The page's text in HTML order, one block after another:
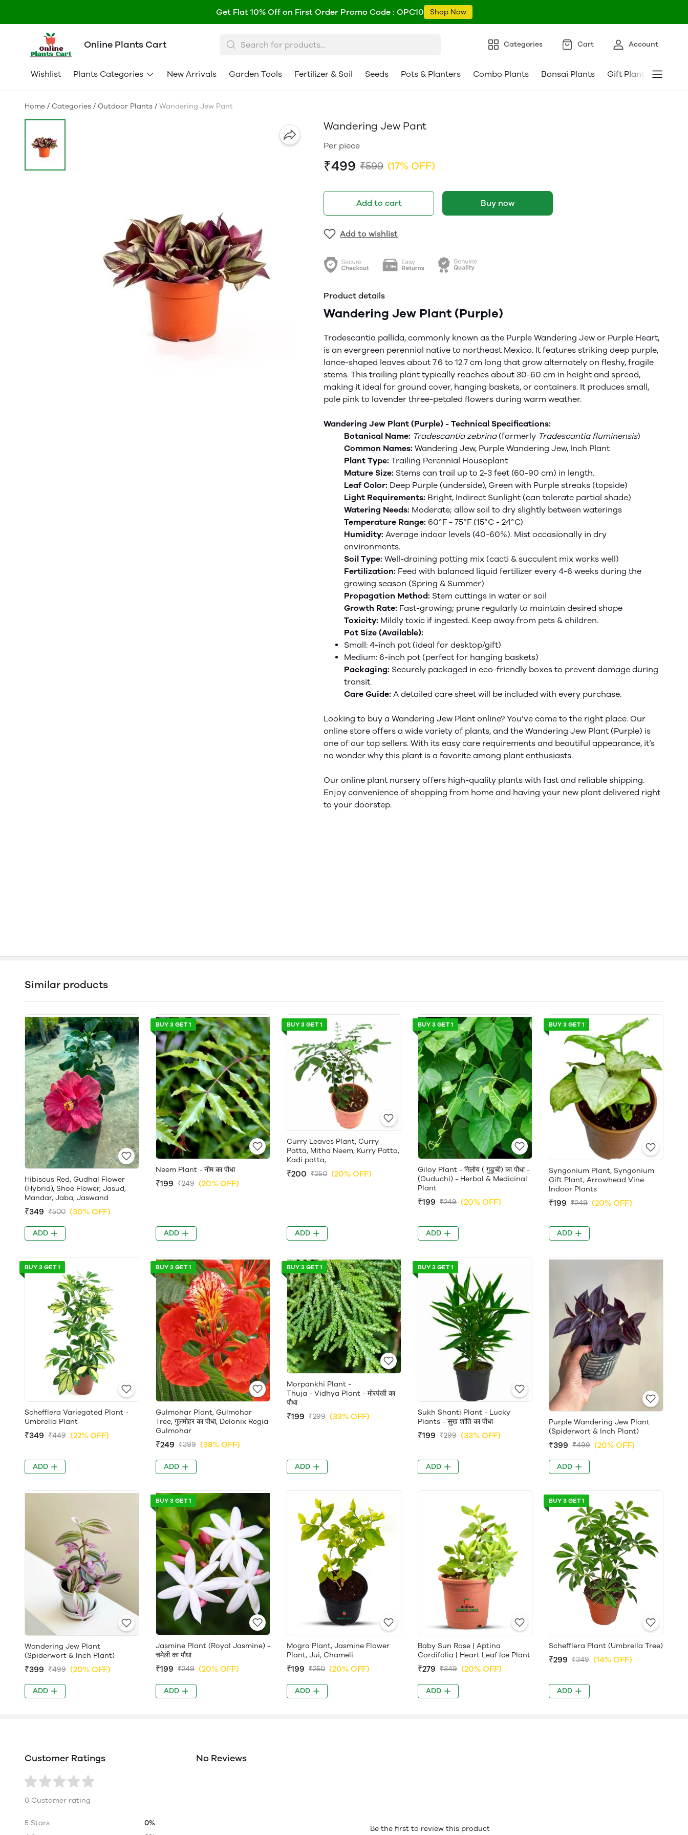
Get Flat 10% Off on First Order Promo Code : OPC10 Shop Now
Online Plants Cart Categories Cart Account
Wishlist Plants Categories New Arrivals Garden Tools Fertilizer & Soil Seeds Pots & Planters Combo Plants Bonsai Plants Gift Plants
Home / Categories / Outdoor Plants / Wandering Jew Pant
Wandering Jew Pant
Per piece
₹499 ₹599 (17% OFF)
Add to cart Buy now
Add to wishlist
Product details
Wandering Jew Plant (Purple)
Tradescantia pallida, commonly known as the Purple Wandering Jew or Purple Heart,
is an evergreen perennial native to northeast Mexico. It features striking deep purple,
lance-shaped leaves about 7.6 to 12.7 cm long that grow alternately on fleshy, fragile
stems. This trailing plant typically reaches about 30-60 cm in height and spread,
making it ideal for ground cover, hanging baskets, or containers. It produces small,
pale pink to lavender three-petaled flowers during warm weather.
Wandering Jew Plant (Purple) - Technical Specifications:
Botanical Name: Tradescantia zebrina(formerly Tradescantia fluminensis)
Common Names: Wandering Jew, Purple Wandering Jew, Inch Plant
Plant Type: Trailing Perennial Houseplant
Mature Size: Stems can trail up to 2-3 feet (60-90 cm) in length.
Leaf Color: Deep Purple (underside), Green with Purple streaks (topside)
Light Requirements: Bright, Indirect Sunlight (can tolerate partial shade)
Watering Needs: Moderate; allow soil to dry slightly between waterings
Temperature Range: 60°F - 75°F (15°C - 24°C)
Humidity: Average indoor levels (40-60%). Mist occasionally in dry
environments.
Soil Type: Well-draining potting mix (cacti & succulent mix works well)
Fertilization: Feed with balanced liquid fertilizer every 4-6 weeks during the
growing season (Spring & Summer)
Propagation Method: Stem cuttings in water or soil
Growth Rate: Fast-growing; prune regularly to maintain desired shape
Toxicity: Mildly toxic if ingested. Keep away from pets & children.
Pot Size (Available):
Small: 4-inch pot (ideal for desktop/gift)
Medium: 6-inch pot (perfect for hanging baskets)
Packaging: Securely packaged in eco-friendly boxes to prevent damage during
transit.
Care Guide: A detailed care sheet will be included with every purchase.
Looking to buy a Wandering Jew Plant online? You’ve come to the right place. Our
online store offers a wide variety of plants, and the Wandering Jew Plant (Purple) is
one of our top sellers. With its easy care requirements and beautiful appearance, it’s
no wonder why this plant is a favorite among plant enthusiasts.
Our online plant nursery offers high-quality plants with fast and reliable shipping.
Enjoy convenience of shopping from home and having your new plant delivered right
to your doorstep.
Similar products
Hibiscus Red, Gudhal Flower
(Hybrid), Shoe Flower, Jasud,
Mandar, Jaba, Jaswand
₹349 ₹500 (30% OFF)
ADD
BUY 3 GET 1
Neem Plant - नीम का पौधा
₹199 ₹249 (20% OFF)
ADD
BUY 3 GET 1
Curry Leaves Plant, Curry
Patta, Mitha Neem, Kurry Patta,
Kadi patta,
₹200 ₹250 (20% OFF)
ADD
BUY 3 GET 1
Giloy Plant - गिलोय ( गुडूची) का पौधा -
(Guduchi) - Herbal & Medicinal
Plant
₹199 ₹249 (20% OFF)
ADD
BUY 3 GET 1
Syngonium Plant, Syngonium
Gift Plant, Arrowhead Vine
Indoor Plants
₹199 ₹249 (20% OFF)
ADD
BUY 3 GET 1
Schefflera Variegated Plant -
Umbrella Plant
₹349 ₹449 (22% OFF)
ADD
BUY 3 GET 1
Gulmohar Plant, Gulmohar
Tree, गुलमोहर का पौधा, Delonix Regia
Gulmohar
₹249 ₹399 (38% OFF)
ADD
BUY 3 GET 1
Morpankhi Plant -
Thuja - Vidhya Plant - मोरपंखी का
पौधा
₹199 ₹299 (33% OFF)
ADD
BUY 3 GET 1
Sukh Shanti Plant - Lucky
Plants - सुख शांति का पौधा
₹199 ₹299 (33% OFF)
ADD
Purple Wandering Jew Plant
(Spiderwort & Inch Plant)
₹399 ₹499 (20% OFF)
ADD
Wandering Jew Plant
(Spiderwort & Inch Plant)
₹399 ₹499 (20% OFF)
ADD
BUY 3 GET 1
Jasmine Plant (Royal Jasmine) -
चमेली का पौधा
₹199 ₹249 (20% OFF)
ADD
Mogra Plant, Jasmine Flower
Plant, Jui, Chameli
₹199 ₹250 (20% OFF)
ADD
Baby Sun Rose | Aptina
Cordifolia | Heart Leaf Ice Plant
₹279 ₹349 (20% OFF)
ADD
BUY 3 GET 1
Schefflera Plant (Umbrella Tree)
₹299 ₹349 (14% OFF)
ADD
Customer Ratings
0 Customer rating
5 Stars
0%
No Reviews
Be the first to review this product